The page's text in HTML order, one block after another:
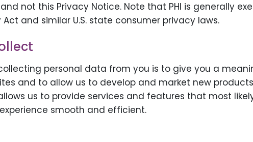
not this Privacy Notice. Note that PHI is generally
and similar U.S. state consumer privacy laws.
personal data from you is to give you a
and to allow us to develop and market new
us to provide services and features that most
smooth and efficient.